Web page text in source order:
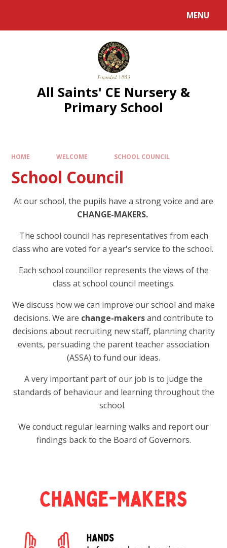
MENU
All Saints' CE Nursery &
Primary School
HOME WELCOME SCHOOL COUNCIL
School Council
At our school, the pupils have a strong voice and are
CHANGE-MAKERS.
The school council has representatives from each
class who are voted for a year's service to the school.
Each school councillor represents the views of the
class at school council meetings.
We discuss how we can improve our school and make
decisions. We are change-makersand contribute to
decisions about recruiting new staff, planning charity
events, persuading the parent teacher association
(ASSA) to fund our ideas.
A very important part of our job is to judge the
standards of behaviour and learning throughout the
school.
We conduct regular learning walks and report our
findings back to the Board of Governors.